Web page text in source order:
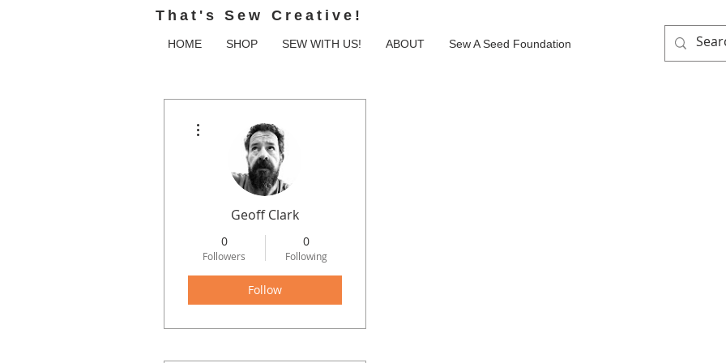
That's Sew Creative!
HOME SHOP SEW WITH US! ABOUT Sew A Seed Foundation
Geoff Clark
0
Followers
0
Following
Follow